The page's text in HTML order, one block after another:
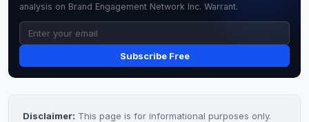
analysis on Brand Engagement Network Inc. Warrant.
Subscribe Free
Disclaimer: This page is for informational purposes only.